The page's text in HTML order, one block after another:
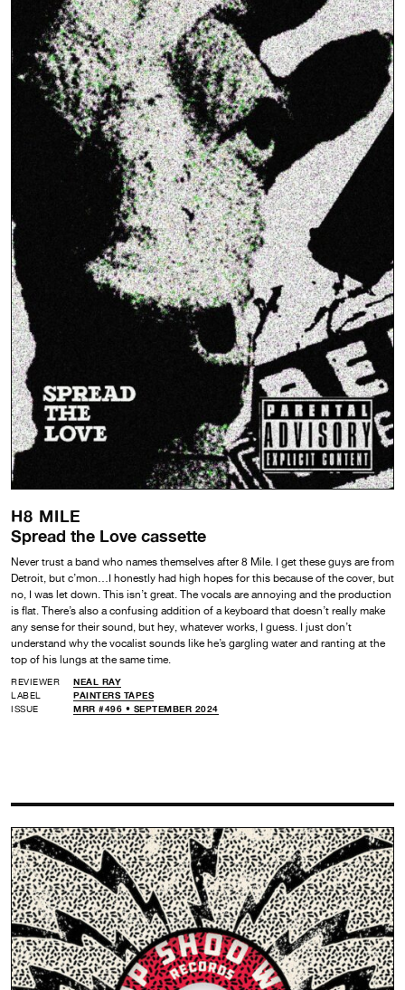
H8 MILE
Spread the Love cassette
Never trust a band who names themselves after 8 Mile. I get these guys are from
Detroit, but c’mon…I honestly had high hopes for this because of the cover, but
no, I was let down. This isn’t great. The vocals are annoying and the production
is flat. There’s also a confusing addition of a keyboard that doesn’t really make
any sense for their sound, but hey, whatever works, I guess. I just don’t
understand why the vocalist sounds like he’s gargling water and ranting at the
top of his lungs at the same time.
REVIEWER
NEAL RAY
LABEL
PAINTERS TAPES
ISSUE
MRR #496 • SEPTEMBER 2024